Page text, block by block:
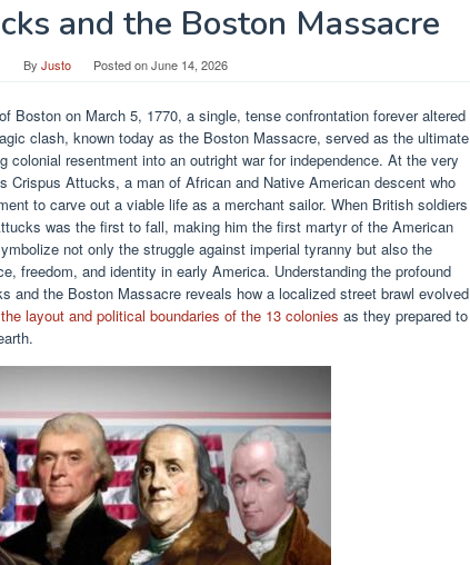
and the Boston Massacre
By Justo Posted onJune 14, 2026
Boston on March 5, 1770, a single, tense confrontation forever altered
clash, known today as the Boston Massacre, served as the ultimate
colonial resentment into an outright war for independence. At the very
Crispus Attucks, a man of African and Native American descent who
to carve out a viable life as a merchant sailor. When British soldiers
was the first to fall, making him the first martyr of the American
not only the struggle against imperial tyranny but also the
freedom, and identity in early America. Understanding the profound
and the Boston Massacre reveals how a localized street brawl evolved
the layout and political boundaries of the 13 colonies as they prepared to